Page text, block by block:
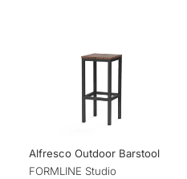
Alfresco Outdoor Barstool
FORMLINE Studio